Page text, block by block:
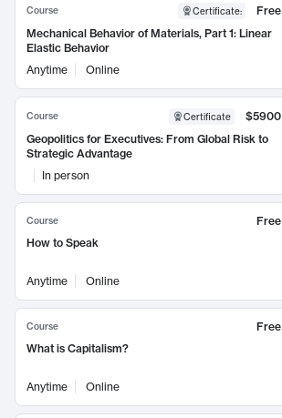
Course Certificate:
Free
Mechanical Behavior of Materials, Part 1: Linear
Elastic Behavior
Anytime
Online
Course Certificate
$5900
Geopolitics for Executives: From Global Risk to
Strategic Advantage
In person
Course
Free
How to Speak
Anytime Online
Course
Free
What is Capitalism?
Anytime Online